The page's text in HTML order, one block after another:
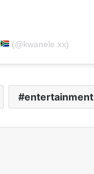
(@kwanele.xx)
entertainment